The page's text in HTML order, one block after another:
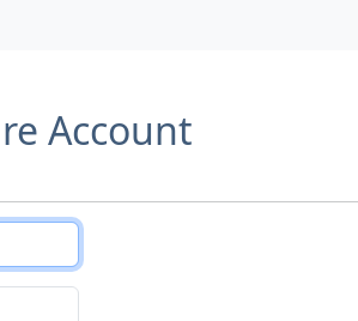
Account